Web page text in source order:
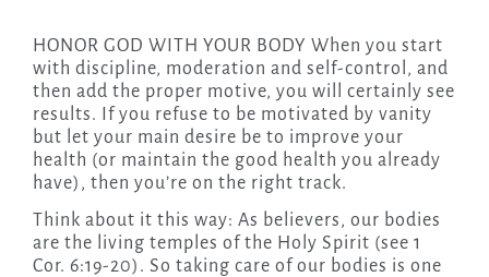
HONOR GOD WITH YOUR BODY When you start
with discipline, moderation and self-control, and
then add the proper motive, you will certainly see
results. If you refuse to be motivated by vanity
but let your main desire be to improve your
health (or maintain the good health you already
have), then you’re on the right track.
Think about it this way: As believers, our bodies
are the living temples of the Holy Spirit (see 1
Cor. 6:19-20). So taking care of our bodies is one